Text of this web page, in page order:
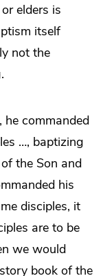
elders is
itself
not the
he commanded
…, baptizing
the Son and
his
disciples, it
are to be
we would
book of the